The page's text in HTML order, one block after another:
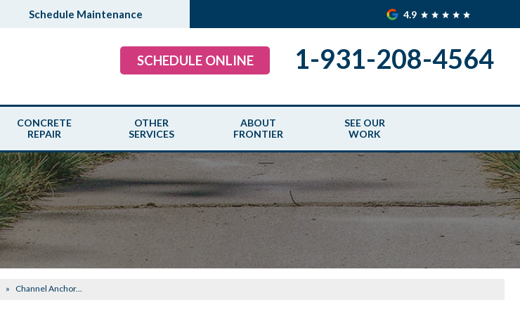
Schedule Maintenance 4.9
SCHEDULE ONLINE 1-931-208-4564
CONCRETE
REPAIR
OTHER
SERVICES
ABOUT
FRONTIER
SEE OUR
WORK
» Channel Anchor...